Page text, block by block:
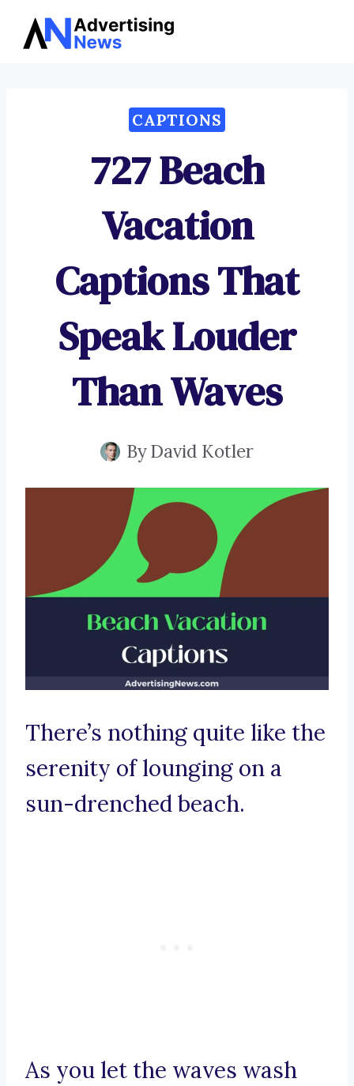
Skip
CAPTIONS
727 Beach
Vacation
Captions That
Speak Louder
Than Waves
ByDavid Kotler
There’s nothing quite like the
serenity of lounging on a
sun-drenched beach.
As you let the waves wash